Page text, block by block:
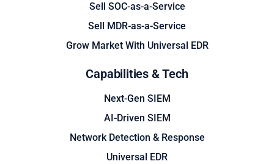
Sell SOC-as-a-Service
Sell MDR-as-a-Service
Grow Market With Universal EDR
Capabilities & Tech
Next-Gen SIEM
AI-Driven SIEM
Network Detection & Response
Universal EDR